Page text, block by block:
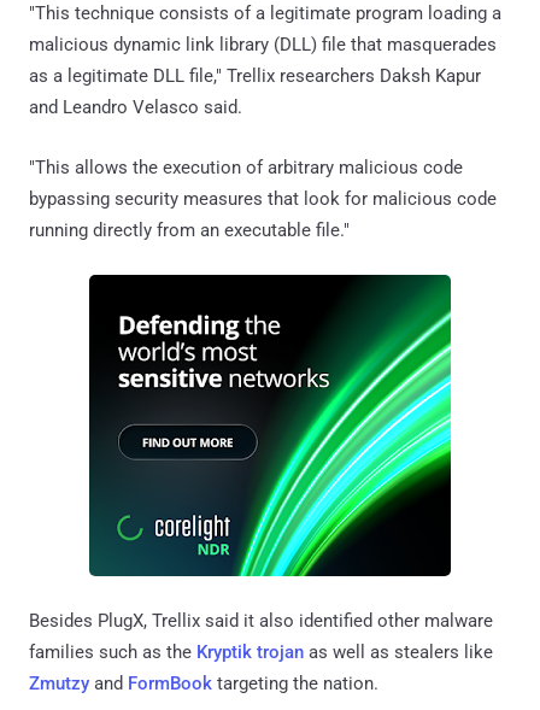
"This technique consists of a legitimate program loading a
malicious dynamic link library (DLL) file that masquerades
as a legitimate DLL file," Trellix researchers Daksh Kapur
and Leandro Velasco said.
"This allows the execution of arbitrary malicious code
bypassing security measures that look for malicious code
running directly from an executable file."
Besides PlugX, Trellix said it also identified other malware
families such as the Kryptik trojan as well as stealers like
Zmutzy and FormBook targeting the nation.